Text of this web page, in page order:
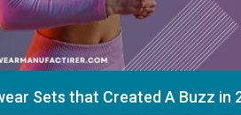
Sets that Created A Buzz in